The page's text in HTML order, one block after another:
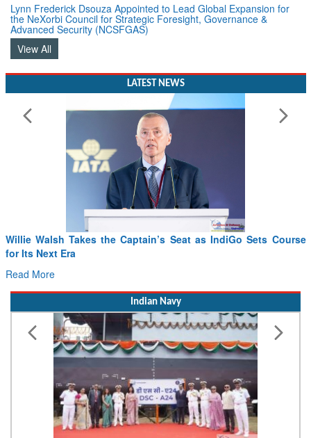
Lynn Frederick Dsouza Appointed to Lead Global Expansion for
the NeXorbi Council for Strategic Foresight, Governance &
Advanced Security (NCSFGAS)
View All
LATEST NEWS
From PowerPoints to the Battlefield: IAF Chief Wants India’s
Drone Innovation at the “Speed of Relevance”
Read More
Indian Navy